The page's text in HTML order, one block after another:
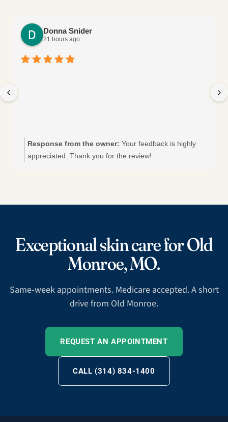
Donna Snider
21 hours ago
Response from the owner: Your feedback is highly
appreciated. Thank you for the review!
Exceptional skin care for Old
Monroe, MO.
Same-week appointments. Medicare accepted. A short
drive from Old Monroe.
REQUEST AN APPOINTMENT
CALL (314) 834-1400